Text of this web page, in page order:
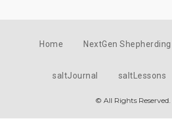
Home NextGen Shepherding
saltJournal saltLessons
© All Rights Reserved.